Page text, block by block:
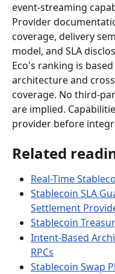
event-streaming
Provider
coverage, delivery
model, and SLA
Eco's ranking is
architecture and
coverage. No third-
are implied.
provider before
Related
Real-Time
Stablecoin SLA
Settlement
Stablecoin
Intent-Based
RPCs
Stablecoin Swap